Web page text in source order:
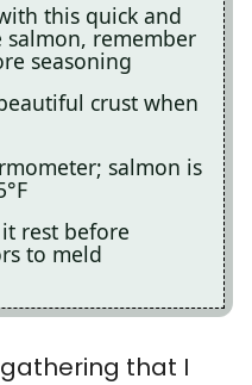
this quick and
salmon, remember
seasoning
crust when
salmon is
rest before
to meld
that I